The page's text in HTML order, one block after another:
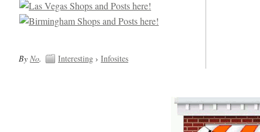
ByNo. Interesting ›Infosites